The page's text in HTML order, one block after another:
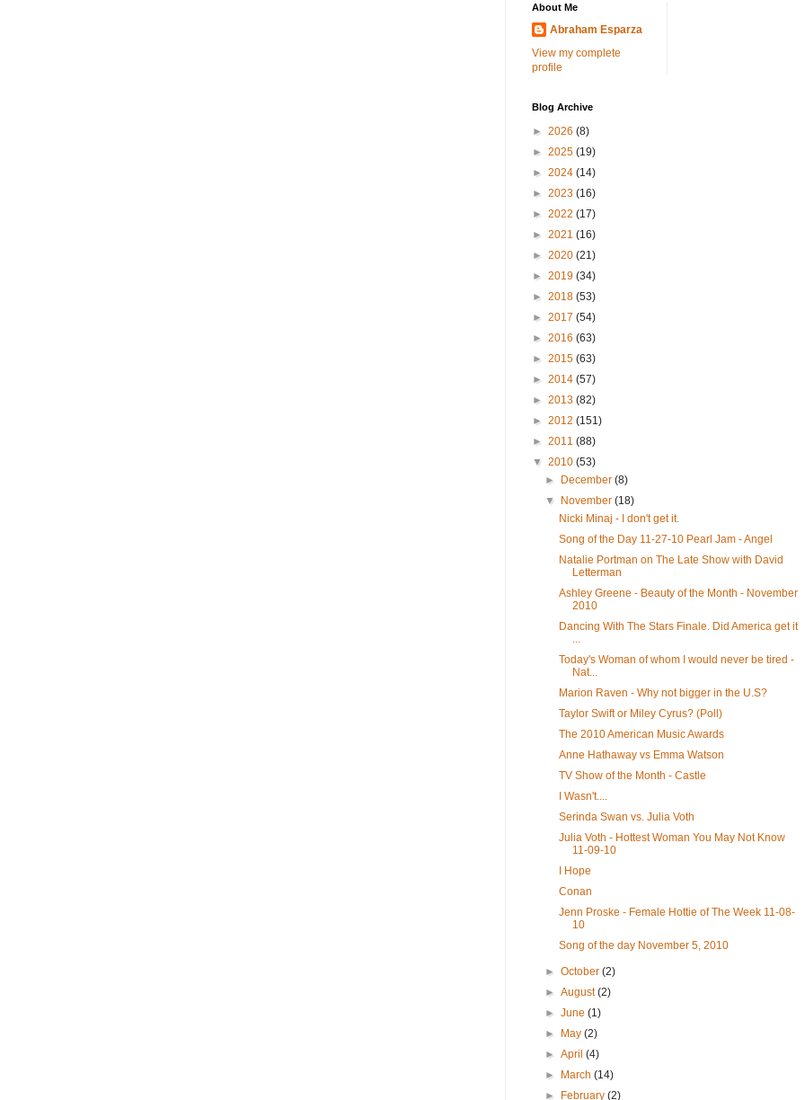
About Me
Abraham Esparza
View my complete
profile
Blog Archive
► 2026 (8)
► 2025 (19)
► 2024 (14)
► 2023 (16)
► 2022 (17)
► 2021 (16)
► 2020 (21)
► 2019 (34)
► 2018 (53)
► 2017 (54)
► 2016 (63)
► 2015 (63)
► 2014 (57)
► 2013 (82)
► 2012 (151)
► 2011 (88)
▼ 2010 (53)
► December(8)
▼ November(18)
Nicki Minaj - I don't get it.
Song of the Day 11-27-10 Pearl Jam - Angel
Natalie Portman on The Late Show with David
Letterman
Ashley Greene - Beauty of the Month - November
2010
Dancing With The Stars Finale. Did America get it
Today's Woman of whom I would never be tired -
Nat...
Marion Raven - Why not bigger in the U.S?
Taylor Swift or Miley Cyrus? (Poll)
The 2010 American Music Awards
Anne Hathaway vs Emma Watson
TV Show of the Month - Castle
I Wasn't....
Serinda Swan vs. Julia Voth
Julia Voth - Hottest Woman You May Not Know
11-09-10
I Hope
Conan
Jenn Proske - Female Hottie of The Week 11-08-
10
Song of the day November 5, 2010
►October(2)
►August(2)
►June(1)
► May(2)
►April(4)
► March(14)
► February(2)